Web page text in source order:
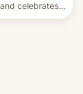
celebrates
of the country's